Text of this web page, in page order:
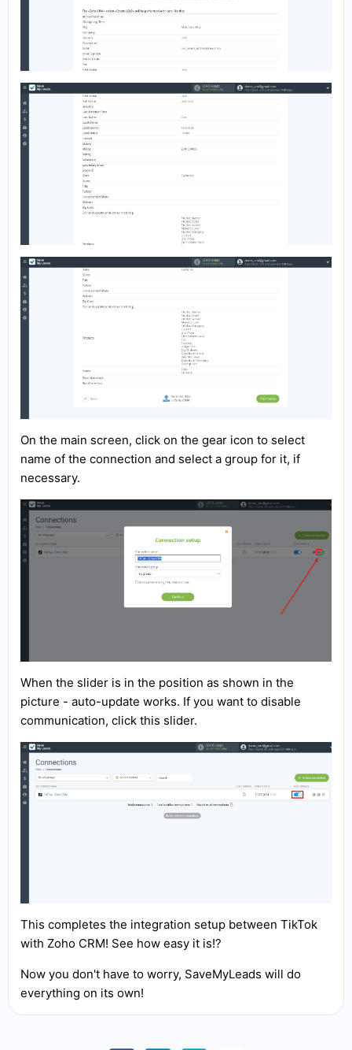
On the main screen, click on the gear icon to select
name of the connection and select a group for it, if
necessary.
When the slider is in the position as shown in the
picture - auto-update works. If you want to disable
communication, click this slider.
This completes the integration setup between TikTok
with Zoho CRM! See how easy it is!?
Now you don't have to worry, SaveMyLeads will do
everything on its own!